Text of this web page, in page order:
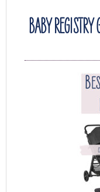
BABY REGISTRY